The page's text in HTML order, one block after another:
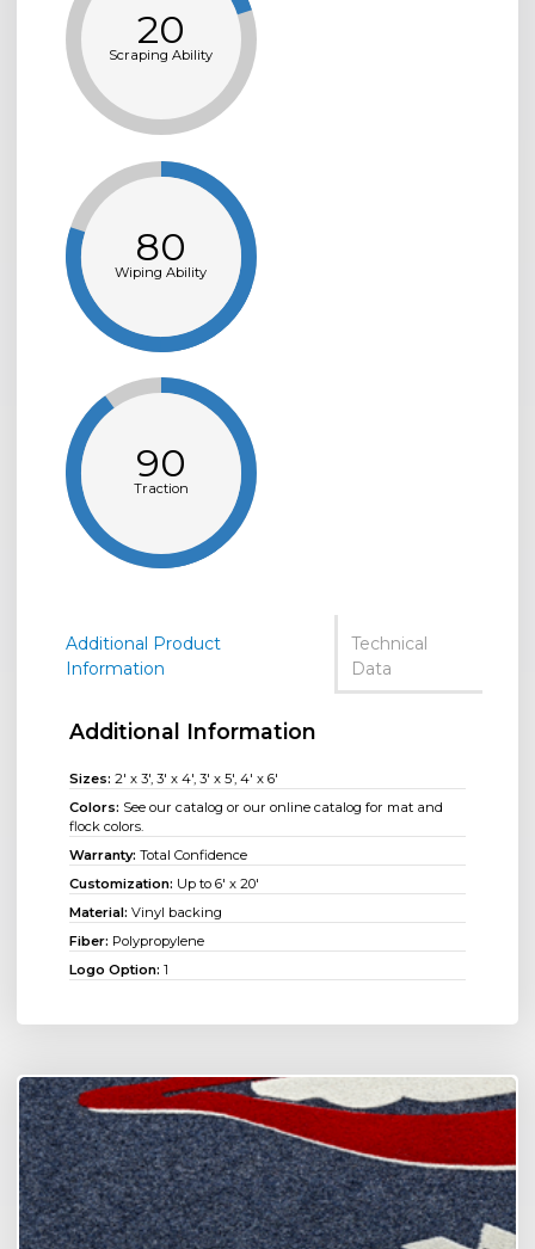
20
Scraping Ability
80
Wiping Ability
90
Traction
Additional Product
Information
Technical
Data
Additional Information
Sizes: 2' x 3', 3' x 4', 3' x 5', 4' x 6'
Colors: See our catalog or our online catalog for mat and
flock colors.
Warranty: Total Confidence
Customization: Up to 6' x 20'
Material: Vinyl backing
Fiber: Polypropylene
Logo Option: 1